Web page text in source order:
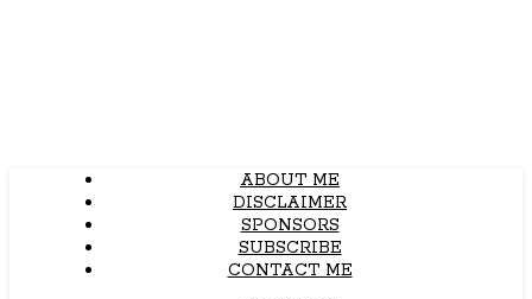
ABOUT ME
DISCLAIMER
SPONSORS
SUBSCRIBE
CONTACT ME